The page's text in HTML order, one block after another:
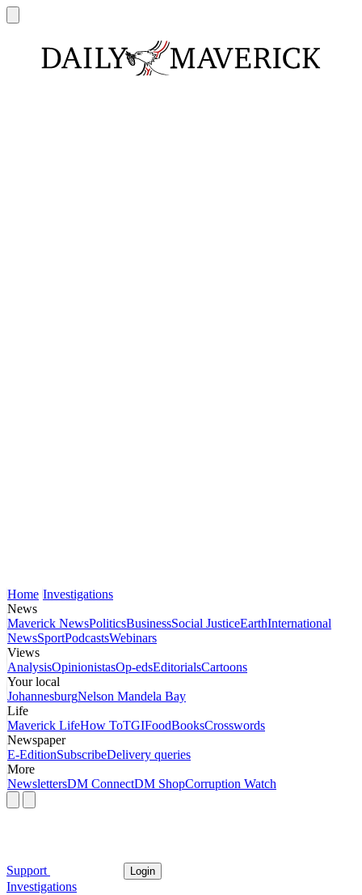
Home Investigations
News
Maverick NewsPoliticsBusinessSocial JusticeEarthInternational
NewsSportPodcastsWebinars
Views
AnalysisOpinionistasOp-edsEditorialsCartoons
Your local
JohannesburgNelson Mandela Bay
Life
Maverick LifeHow ToTGIFoodBooksCrosswords
Newspaper
E-EditionSubscribeDelivery queries
More
NewslettersDM ConnectDM ShopCorruption Watch
Support Login
Investigations